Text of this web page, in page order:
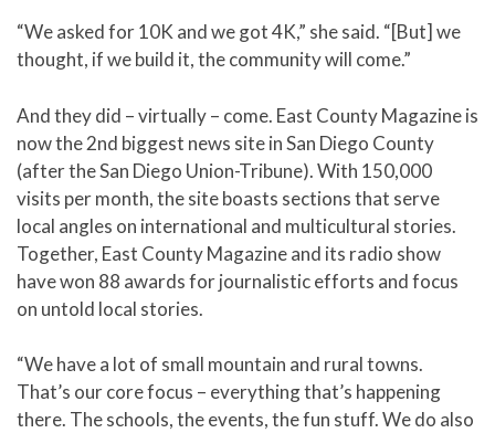
“We asked for 10K and we got 4K,” she said. “[But] we
thought, if we build it, the community will come.”
And they did – virtually – come. East County Magazine is
now the 2nd biggest news site in San Diego County
(after the San Diego Union-Tribune). With 150,000
visits per month, the site boasts sections that serve
local angles on international and multicultural stories.
Together, East County Magazine and its radio show
have won 88 awards for journalistic efforts and focus
on untold local stories.
“We have a lot of small mountain and rural towns.
That’s our core focus – everything that’s happening
there. The schools, the events, the fun stuff. We do also